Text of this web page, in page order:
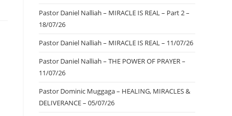
Pastor Daniel Nalliah – MIRACLE IS REAL – Part 2 –
18/07/26
Pastor Daniel Nalliah – MIRACLE IS REAL – 11/07/26
Pastor Daniel Nalliah – THE POWER OF PRAYER –
11/07/26
Pastor Dominic Muggaga – HEALING, MIRACLES &
DELIVERANCE – 05/07/26